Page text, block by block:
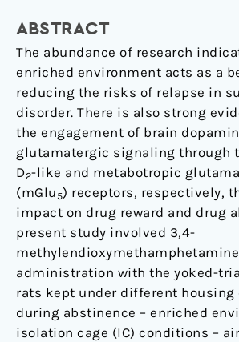
ABSTRACT
The abundance of research
enriched environment acts as a
reducing the risks of relapse in
disorder. There is also strong
the engagement of brain
glutamatergic signaling through
D2-like and metabotropic
(mGlu 5) receptors, respectively,
impact on drug reward and drug
present study involved 3,4-
administration with the yoked-
rats kept under different housing
during abstinence – enriched
isolation cage (IC) conditions –
the
2-
like
and
mGlu
5
receptors
in
the
rat
brain
using
saturation
binding
analyses